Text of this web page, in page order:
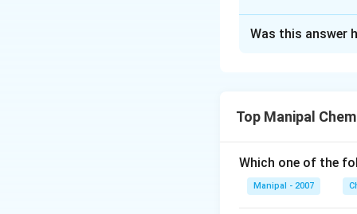
Was this answer
Top Manipal
Which one of the
Manipal - 2007